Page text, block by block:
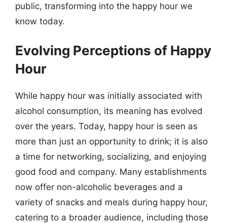
public, transforming into the happy hour we
know today.
Evolving Perceptions of Happy
Hour
While happy hour was initially associated with
alcohol consumption, its meaning has evolved
over the years. Today, happy hour is seen as
more than just an opportunity to drink; it is also
a time for networking, socializing, and enjoying
good food and company. Many establishments
now offer non-alcoholic beverages and a
variety of snacks and meals during happy hour,
catering to a broader audience, including those